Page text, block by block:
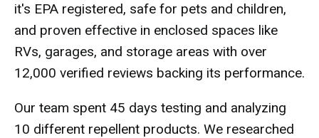
it's EPA registered, safe for pets and children,
and proven effective in enclosed spaces like
RVs, garages, and storage areas with over
12,000 verified reviews backing its performance.
Our team spent 45 days testing and analyzing
10 different repellent products. We researched